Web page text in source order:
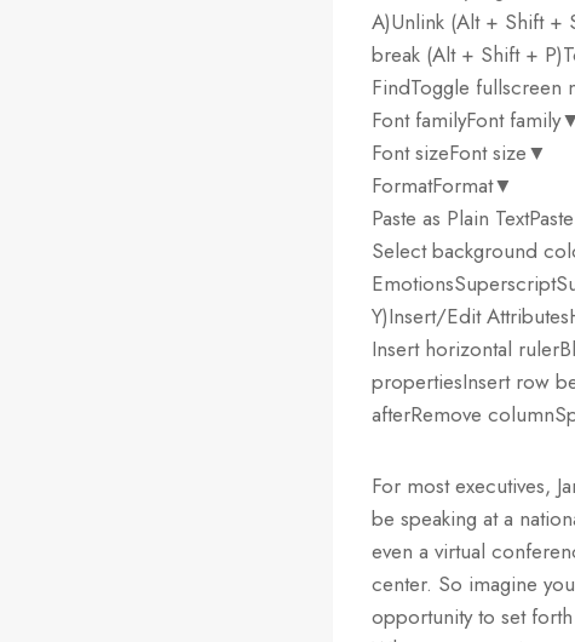
A)Unlink (Alt + Shift +
break (Alt + Shift +
FindToggle fullscreen
Font familyFont family▼
Font sizeFont size▼
FormatFormat▼
Paste as Plain
Select background
Y)Insert/Edit
Insert horizontal
propertiesInsert row
afterRemove
For most executives,
be speaking at a
even a virtual
center. So imagine
opportunity to set